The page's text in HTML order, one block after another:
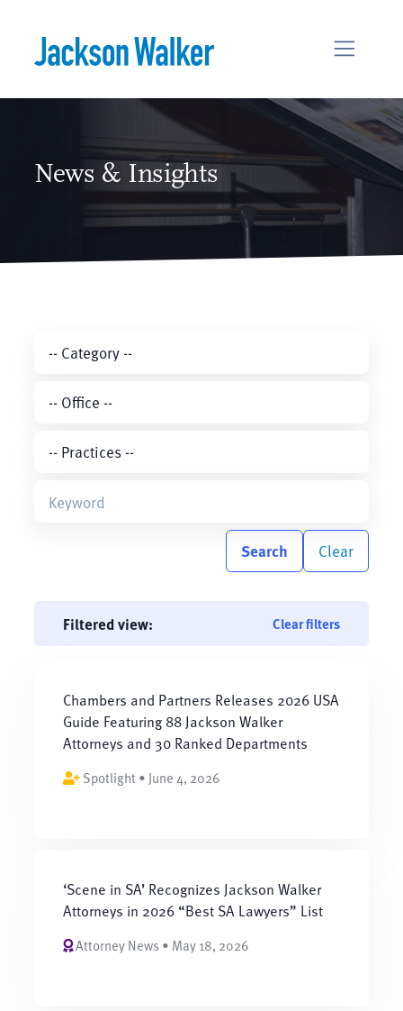
News & Insights
Search Clear
Filtered view: Clear filters
Chambers and Partners Releases 2026 USA
Guide Featuring 88 Jackson Walker
Attorneys and 30 Ranked Departments
Spotlight • June 4, 2026
‘Scene in SA’ Recognizes Jackson Walker
Attorneys in 2026 “Best SA Lawyers” List
Attorney News • May 18, 2026